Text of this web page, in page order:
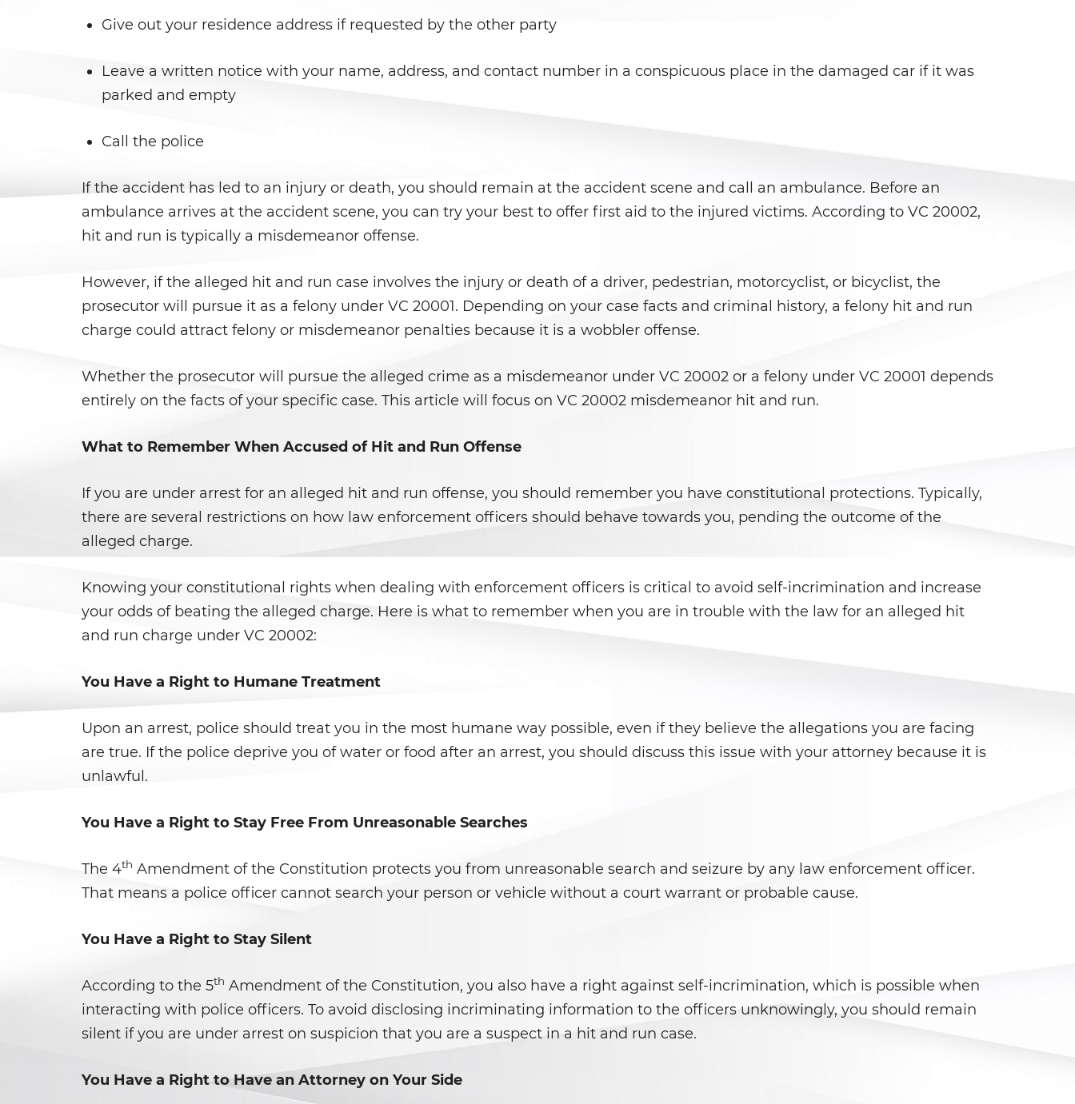
Give out your residence address if requested by the other party
Leave a written notice with your name, address, and contact number in a conspicuous place in the damaged car if it was
parked and empty
Call the police
If the accident has led to an injury or death, you should remain at the accident scene and call an ambulance. Before an
ambulance arrives at the accident scene, you can try your best to offer first aid to the injured victims. According to VC 20002,
hit and run is typically a misdemeanor offense.
However, if the alleged hit and run case involves the injury or death of a driver, pedestrian, motorcyclist, or bicyclist, the
prosecutor will pursue it as a felony under VC 20001. Depending on your case facts and criminal history, a felony hit and run
charge could attract felony or misdemeanor penalties because it is a wobbler offense.
Whether the prosecutor will pursue the alleged crime as a misdemeanor under VC 20002 or a felony under VC 20001 depends
entirely on the facts of your specific case. This article will focus on VC 20002 misdemeanor hit and run.
What to Remember When Accused of Hit and Run Offense
If you are under arrest for an alleged hit and run offense, you should remember you have constitutional protections. Typically,
there are several restrictions on how law enforcement officers should behave towards you, pending the outcome of the
alleged charge.
Knowing your constitutional rights when dealing with enforcement officers is critical to avoid self-incrimination and increase
your odds of beating the alleged charge. Here is what to remember when you are in trouble with the law for an alleged hit
and run charge under VC 20002:
You Have a Right to Humane Treatment
Upon an arrest, police should treat you in the most humane way possible, even if they believe the allegations you are facing
are true. If the police deprive you of water or food after an arrest, you should discuss this issue with your attorney because it is
unlawful.
You Have a Right to Stay Free From Unreasonable Searches
The 4th Amendment of the Constitution protects you from unreasonable search and seizure by any law enforcement officer.
That means a police officer cannot search your person or vehicle without a court warrant or probable cause.
You Have a Right to Stay Silent
According to the 5th Amendment of the Constitution, you also have a right against self-incrimination, which is possible when
interacting with police officers. To avoid disclosing incriminating information to the officers unknowingly, you should remain
silent if you are under arrest on suspicion that you are a suspect in a hit and run case.
You Have a Right to Have an Attorney on Your Side